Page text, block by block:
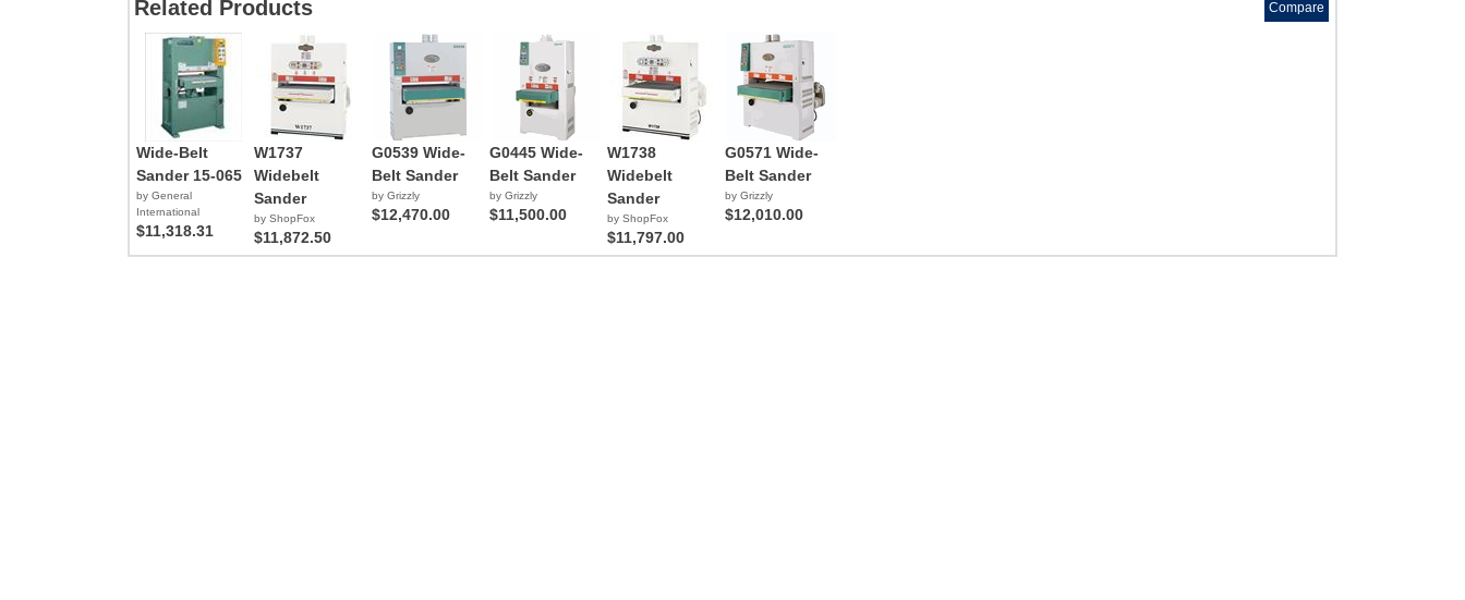
Related Products Compare
Wide-Belt
Sander 15-065
by General
International
$11,318.31
W1737
Widebelt
Sander
by ShopFox
$11,872.50
G0539 Wide-
Belt Sander
by Grizzly
$12,470.00
G0445 Wide-
Belt Sander
by Grizzly
$11,500.00
W1738
Widebelt
Sander
by ShopFox
$11,797.00
G0571 Wide-
Belt Sander
by Grizzly
$12,010.00